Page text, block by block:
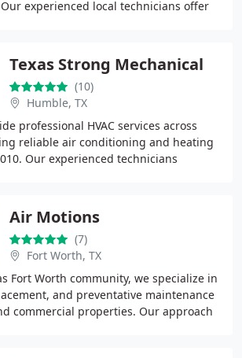
experienced local technicians offer
Texas Strong Mechanical
(10)
Humble, TX
professional HVAC services across
reliable air conditioning and heating
Our experienced technicians
Air Motions
(7)
Fort Worth, TX
Fort Worth community, we specialize in
and preventative maintenance
commercial properties. Our approach